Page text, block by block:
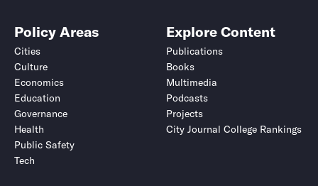
Policy Areas
Cities
Culture
Economics
Education
Governance
Health
Public Safety
Tech
Explore Content
Publications
Books
Multimedia
Podcasts
Projects
City Journal College Rankings